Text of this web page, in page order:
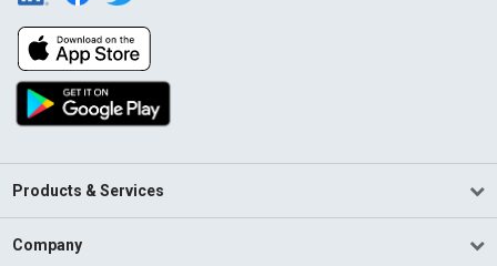
Products & Services
Company